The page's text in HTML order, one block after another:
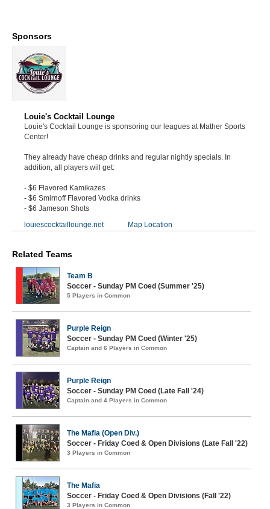
Sponsors
Louie's Cocktail Lounge
Louie's Cocktail Lounge is sponsoring our leagues at Mather Sports
Center!
They already have cheap drinks and regular nightly specials. In
addition, all players will get:
- $6 Flavored Kamikazes
- $6 Smirnoff Flavored Vodka drinks
- $6 Jameson Shots
louiescocktaillounge.net
Map Location
Related Teams
Team B
Soccer - Sunday PM Coed (Summer '25)
5 Players in Common
Purple Reign
Soccer - Sunday PM Coed (Winter '25)
Captain and 6 Players in Common
Purple Reign
Soccer - Sunday PM Coed (Late Fall '24)
Captain and 4 Players in Common
The Mafia (Open Div.)
Soccer - Friday Coed & Open Divisions (Late Fall '22)
3 Players in Common
The Mafia
Soccer - Friday Coed & Open Divisions (Fall '22)
3 Players in Common